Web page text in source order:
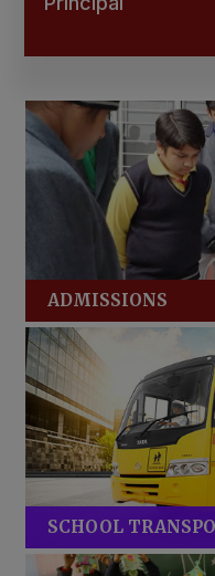
ADMISSIONS
SCHOOL